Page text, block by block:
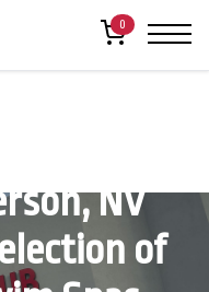
0
NV
of